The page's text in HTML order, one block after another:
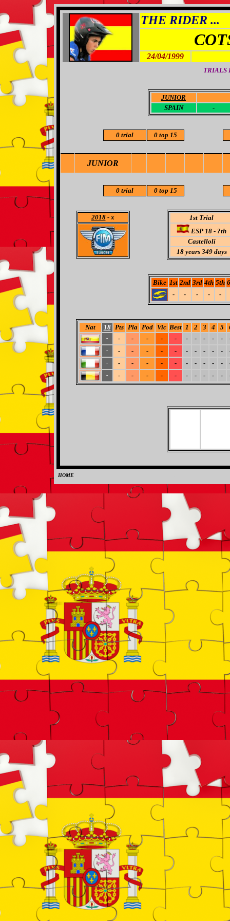
THE RIDER ...
24/04/1999
TRIALS
JUNIOR
SPAIN
-
0 trial 0 top 15
JUNIOR
0 trial 0 top 15
2018- x
1st Trial
ESP 18 - ?th
Castelloli
18years 349 days
Bike 1st 2nd 3rd 4th 5th
-
- - - -
Nat 18 Pts Pla Pod Vic Best 1 2 3 4 5
- - - - - - - - - - -
- - - - - - - - - - -
- - - - - - - - - - -
- - - - - - - - - - -
HOME